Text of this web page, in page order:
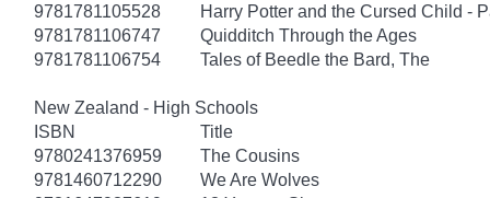
9781781105528
Harry Potter and the Cursed Child -
9781781106747
Quidditch Through the Ages
9781781106754
Tales of Beedle the Bard, The
New Zealand - High Schools
ISBN
Title
9780241376959
The Cousins
9781460712290
We Are Wolves